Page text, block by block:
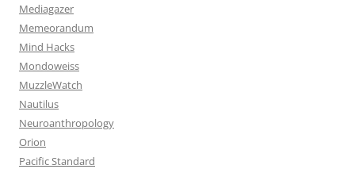
Mediagazer
Memeorandum
Mind Hacks
Mondoweiss
MuzzleWatch
Nautilus
Neuroanthropology
Orion
Pacific Standard